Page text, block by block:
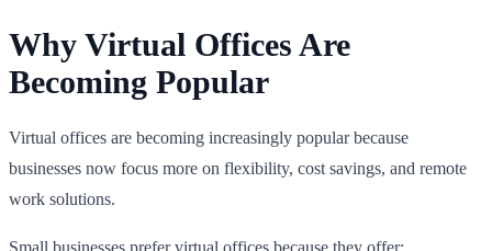
Why Virtual Offices Are
Becoming Popular
Virtual offices are becoming increasingly popular because
businesses now focus more on flexibility, cost savings, and remote
work solutions.
Small businesses prefer virtual offices because they offer: